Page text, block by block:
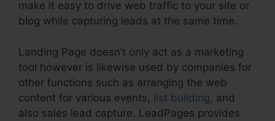
make it easy to drive web traffic to your site or
blog while capturing leads at the same time.
Landing Page doesn’t only act as a marketing
tool however is likewise used by companies for
other functions such as arranging the web
content for various events, list building, and
also sales lead capture. LeadPages provides